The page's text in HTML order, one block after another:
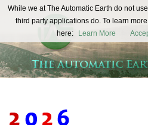
REAL FUTURISTS
While we at The Automatic Earth do not
third party applications do. To learn
here:
Learn More